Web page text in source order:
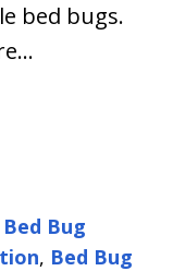
bed bugs.
Bed Bug
, Bed Bug